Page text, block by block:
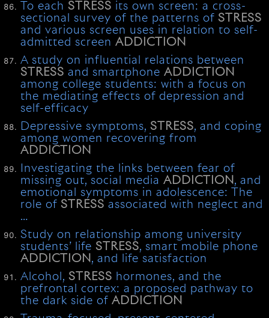
To eachSTRESS its own screen: a cross-
sectional survey of the patterns ofSTRESS
and various screen uses in relation to self-
admitted screenADDICTION
A study on influential relations between
STRESS and smartphoneADDICTION
among college students: with a focus on
the mediating effects of depression and
self-efficacy
Depressive symptoms,STRESS, and coping
among women recovering from
ADDICTION
Investigating the links between fear of
missing out, social mediaADDICTION, and
emotional symptoms in adolescence: The
role ofSTRESS associated with neglect and
…
Study on relationship among university
students’ lifeSTRESS, smart mobile phone
ADDICTION, and life satisfaction
Alcohol,STRESS hormones, and the
prefrontal cortex: a proposed pathway to
the dark side ofADDICTION